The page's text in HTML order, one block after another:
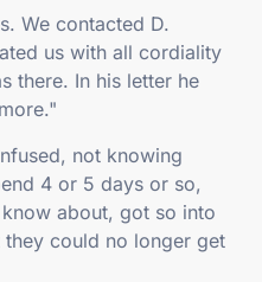
We contacted D.
us with all cordiality
there. In his letter he
not knowing
4 or 5 days or so,
about, got so into
could no longer get